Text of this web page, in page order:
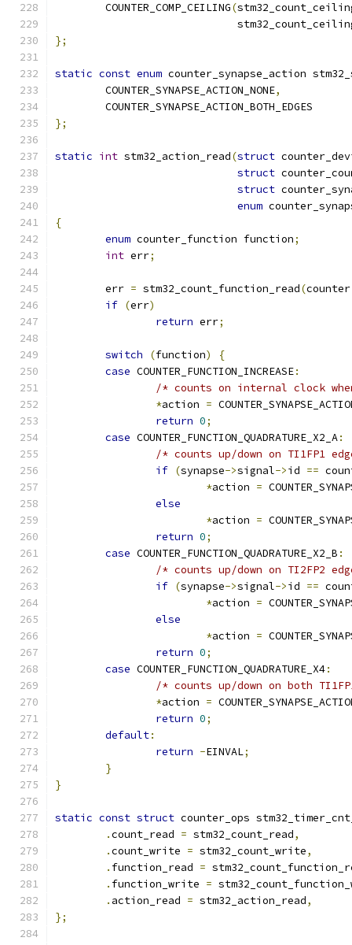
	COUNTER_COMP_CEILING
(
};
static const enum counter_synapse_action
	COUNTER_SYNAPSE_ACTION_NONE
,
	COUNTER_SYNAPSE_ACTION_BOTH_EDGES
};
static int stm32_action_read(struct
struct
struct
enum
{
enum counter_function function;
int err;
	err
= stm32_count_function_read(counter
if (err)
return err;
switch (function)
{
case COUNTER_FUNCTION_INCREASE:
/* counts on internal clock
*action =
return 0;
case COUNTER_FUNCTION_QUADRATURE_X2_A:
/* counts up/down on TI1FP1
if (synapse->signal->id ==
*action =
else
*action =
return 0;
case COUNTER_FUNCTION_QUADRATURE_X2_B :
/* counts up/down on TI2FP2
if (synapse->signal->id ==
*action =
else
*action =
return 0;
case COUNTER_FUNCTION_QUADRATURE_X4:
/* counts up/down on both
*action =
return 0;
default:
return -EINVAL;
}
}
static const struct counter_ops
.count_read = stm32_count_read,
.count_write = stm32_count_write,
. function_read =
. function_write =
. action_read = stm32_action_read,
};